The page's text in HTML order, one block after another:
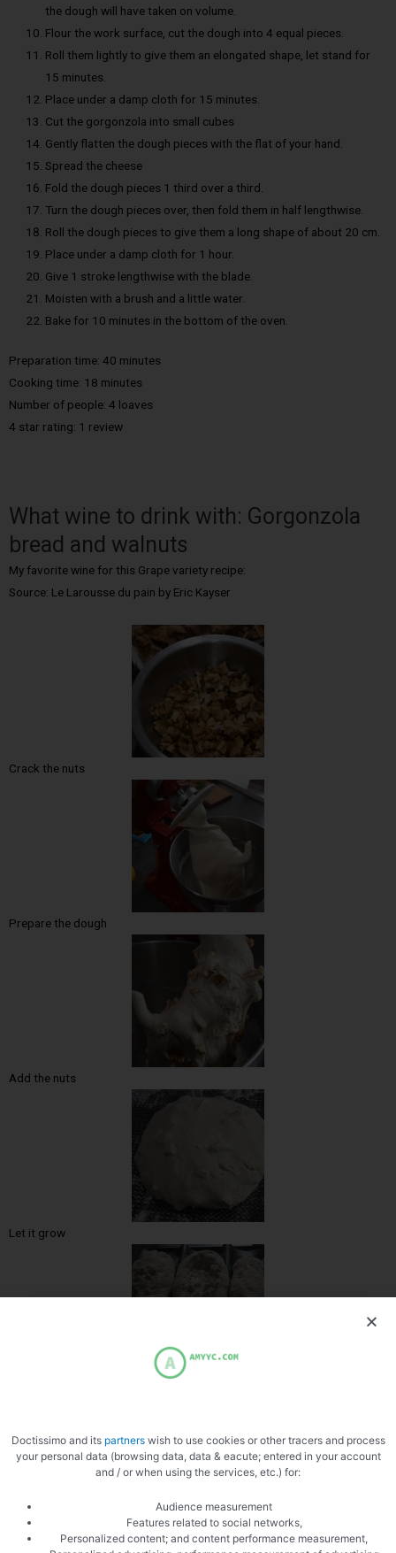
the dough will have taken on volume.
Flour the work surface, cut the dough into 4 equal pieces.
Roll them lightly to give them an elongated shape, let stand for
15 minutes.
Place under a damp cloth for 15 minutes.
Cut the gorgonzola into small cubes
Gently flatten the dough pieces with the flat of your hand.
Spread the cheese
Fold the dough pieces 1 third over a third.
Turn the dough pieces over, then fold them in half lengthwise.
Roll the dough pieces to give them a long shape of about 20 cm.
Place under a damp cloth for 1 hour.
Give 1 stroke lengthwise with the blade.
Moisten with a brush and a little water.
Bake for 10 minutes in the bottom of the oven.
Preparation time: 40 minutes
Cooking time: 18 minutes
Number of people: 4 loaves
4 star rating: 1 review
What wine to drink with: Gorgonzola
bread and walnuts
My favorite wine for this Grape variety recipe:
Source: Le Larousse du pain by Eric Kayser
Crack the nuts
Prepare the dough
Add the nuts
Let it grow
Add the gorgonzolas
Doctissimo and its partnerswish to use cookies or other tracers and process
your personal data (browsing data, data & eacute; entered in your account
and / or when using the services, etc.) for:
Audience measurement
Features related to social networks,
Personalized content; and content performance measurement,